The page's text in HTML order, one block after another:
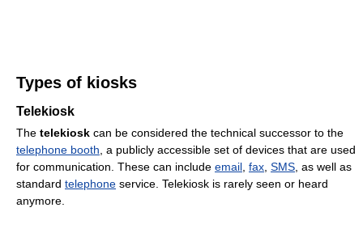
Types of kiosks
Telekiosk
The telekiosk can be considered the technical successor to the
telephone booth, a publicly accessible set of devices that are used
for communication. These can include email, fax, SMS, as well as
standard telephone service. Telekiosk is rarely seen or heard
anymore.